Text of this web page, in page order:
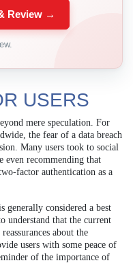
Review →
USERS
mere speculation. For
the fear of a data breach
Many users took to social
even recommending that
factor authentication as a
generally considered a best
understand that the current
about the
users with some peace of
of the importance of